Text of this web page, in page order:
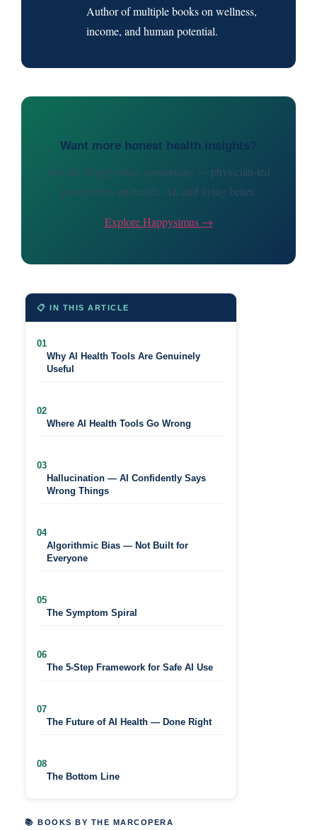
Author of multiple books on wellness,
income, and human potential.
Want more honest health insights?
Join the Happysimus community — physician-led
perspectives on health, AI, and living better.
Explore Happysimus →
📋 IN THIS ARTICLE
01
Why AI Health Tools Are Genuinely
Useful
02
Where AI Health Tools Go Wrong
03
Hallucination — AI Confidently Says
Wrong Things
04
Algorithmic Bias — Not Built for
Everyone
05
The Symptom Spiral
06
The 5-Step Framework for Safe AI Use
07
The Future of AI Health — Done Right
08
The Bottom Line
📚 BOOKS BY THE MARCOPERA